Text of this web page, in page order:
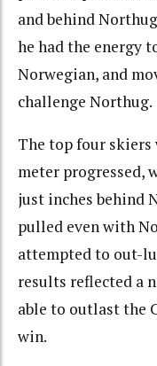
and behind
he had the energy
Norwegian, and
challenge Northug.
The top four skiers
meter progressed,
just inches behind
pulled even with
attempted to out-
results reflected a
able to outlast the
win.